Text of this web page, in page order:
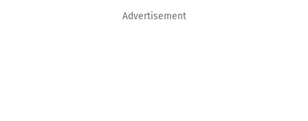
Advertisement